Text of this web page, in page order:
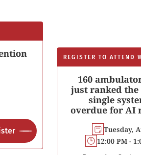
REGISTER TO ATTEND
160
just ranked the
single
overdue for AI
Tuesday,
12:00 PM -